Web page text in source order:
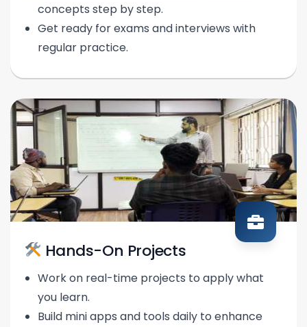
concepts step by step.
Get ready for exams and interviews with
regular practice.
Hands-On Projects
Work on real-time projects to apply what
you learn.
Build mini apps and tools daily to enhance